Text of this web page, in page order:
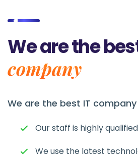
We are the
company
We are the best IT company
Our staff is highly
We use the latest